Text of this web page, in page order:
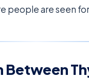
people are seen